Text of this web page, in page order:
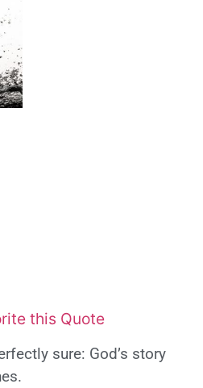
this Quote
sure: God’s story